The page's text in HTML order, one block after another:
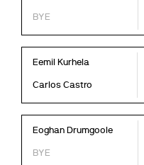
BYE
Eemil Kurhela
Carlos Castro
Eoghan Drumgoole
BYE